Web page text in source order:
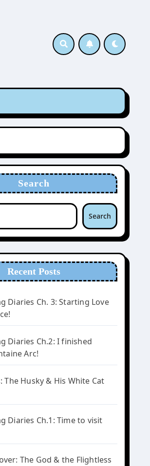
Search
Search
Recent Posts
Diaries Ch. 3: Starting Love
Diaries Ch.2: I finished
Arc!
The Husky & His White Cat
Diaries Ch.1: Time to visit
The God & the Flightless